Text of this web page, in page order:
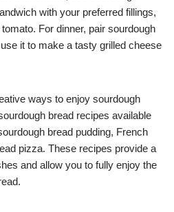
with your preferred fillings,
For dinner, pair sourdough
it to make a tasty grilled cheese
ways to enjoy sourdough
bread recipes available
bread pudding, French
pizza. These recipes provide a
and allow you to fully enjoy the